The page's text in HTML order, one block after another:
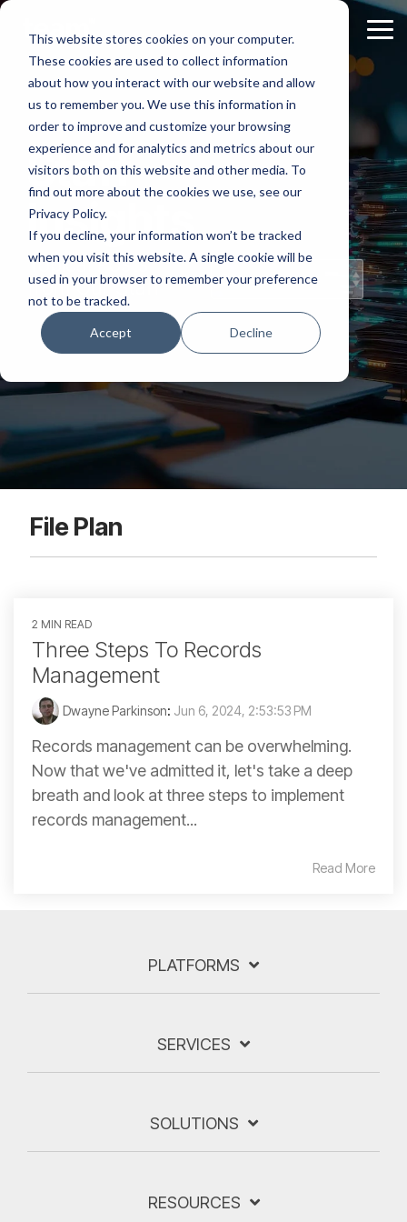
This website stores cookies on your computer.
These cookies are used to collect information
about how you interact with our website and allow
us to remember you. We use this information in
order to improve and customize your browsing
experience and for analytics and metrics about our
visitors both on this website and other media. To
find out more about the cookies we use, see our
Privacy Policy.
If you decline, your information won’t be tracked
when you visit this website. A single cookie will be
used in your browser to remember your preference
not to be tracked.
Accept Decline
Skip
main
content.
Staff
Insights
Topical Posts
from Our Staff
File Plan
2 MIN READ
Three Steps To Records
Management
Dwayne Parkinson: Jun 6, 2024, 2:53:53 PM
Records management can be overwhelming.
Now that we've admitted it, let's take a deep
breath and look at three steps to implement
records management...
Read More
PLATFORMS
SERVICES
SOLUTIONS
RESOURCES